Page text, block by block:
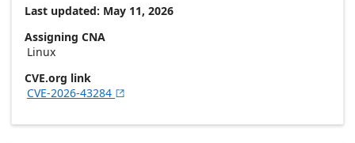
Last updated: May 11, 2026
Assigning CNA
Linux
CVE.org link
CVE-2026-43284 